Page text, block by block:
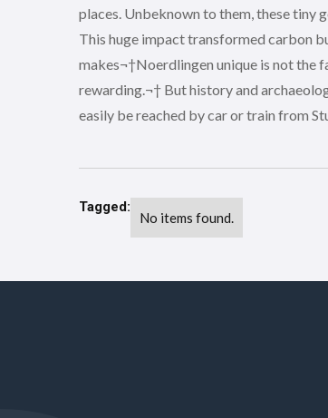
places. Unbeknown to them, these tiny
This huge impact transformed carbon
makes¬†Noerdlingen unique is not the
rewarding.¬† But history and
easily be reached by car or train from
Tagged:
No items found.